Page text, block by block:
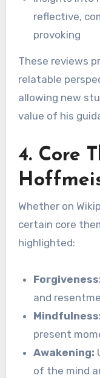
reflective,
provoking
These reviews
relatable
allowing new
value of his
4. Core
Whether on
certain core
highlighted:
and
present
Awakening:
of the mind